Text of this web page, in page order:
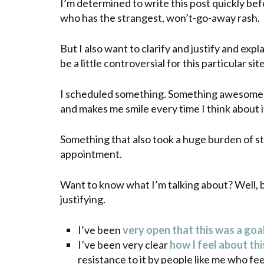
I’m determined to write this post quickly
who has the strangest, won’t-go-away rash.
But I also want to clarify and justify and
be a little controversial for this particular
I scheduled something. Something
and makes me smile every time I think about
Something that also took a huge burden of
appointment.
Want to know what I’m talking about?
justifying.
I’ve beenvery open that this was a
I’ve been very clearhow I feel about
resistance to it by people like me who